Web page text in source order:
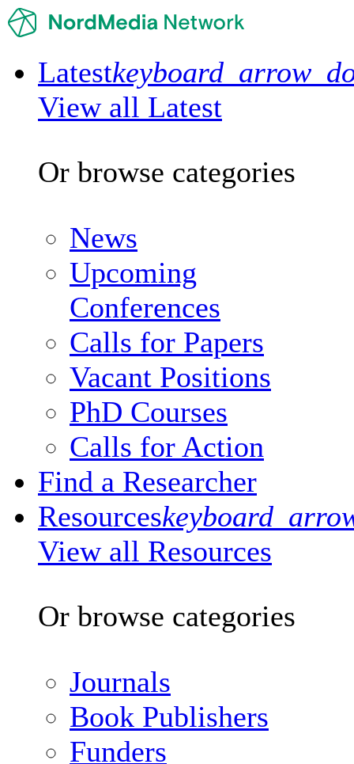
Latest
View all Latest
Or browse categories
News
Upcoming
Conferences
Calls for Papers
Vacant Positions
PhD Courses
Calls for Action
Find a Researcher
Resources
View all Resources
Or browse categories
Journals
Book Publishers
Funders